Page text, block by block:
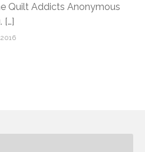
Quilt Addicts Anonymous
[…]